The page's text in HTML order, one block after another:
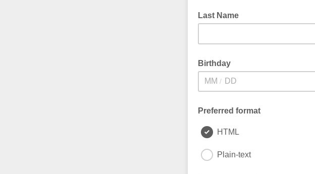
Last Name
Birthday
/
Preferred format
HTML
Plain-text